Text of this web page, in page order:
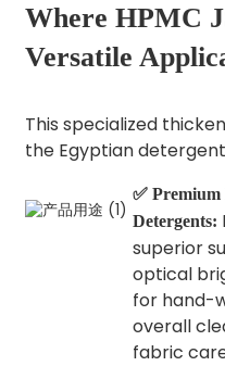
Where HPMC
Versatile
This specialized
the Egyptian
✅
Detergents:
superior
optical
for hand-
overall
fabric